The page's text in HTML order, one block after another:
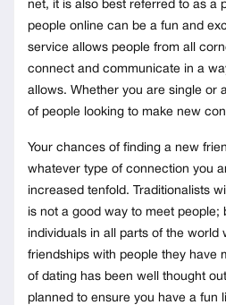
net, it is also best referred to as a
people online can be a fun and
service allows people from all
connect and communicate in a
allows. Whether you are single or
of people looking to make new
Your chances of finding a new
whatever type of connection you
increased tenfold. Traditionalists
is not a good way to meet people;
individuals in all parts of the world
friendships with people they have
of dating has been well thought
planned to ensure you have a fun